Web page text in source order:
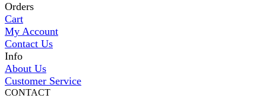
Orders
Cart
My Account
Contact Us
Info
About Us
Customer Service
CONTACT